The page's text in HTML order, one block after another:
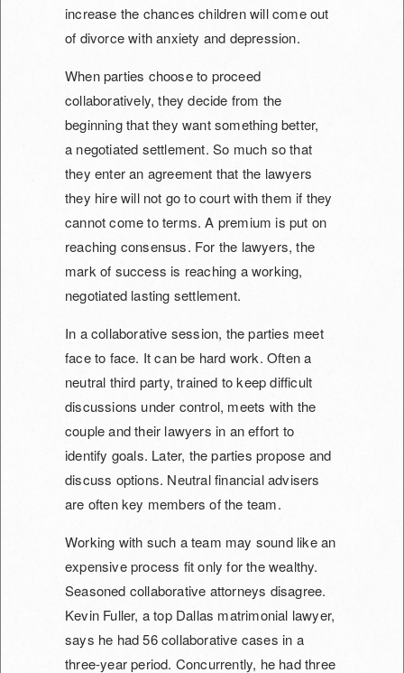
increase the chances children will come out
of divorce with anxiety and depression.
When parties choose to proceed
collaboratively, they decide from the
beginning that they want something better,
a negotiated settlement. So much so that
they enter an agreement that the lawyers
they hire will not go to court with them if they
cannot come to terms. A premium is put on
reaching consensus. For the lawyers, the
mark of success is reaching a working,
negotiated lasting settlement.
In a collaborative session, the parties meet
face to face. It can be hard work. Often a
neutral third party, trained to keep difficult
discussions under control, meets with the
couple and their lawyers in an effort to
identify goals. Later, the parties propose and
discuss options. Neutral financial advisers
are often key members of the team.
Working with such a team may sound like an
expensive process fit only for the wealthy.
Seasoned collaborative attorneys disagree.
Kevin Fuller, a top Dallas matrimonial lawyer,
says he had 56 collaborative cases in a
three-year period. Concurrently, he had three